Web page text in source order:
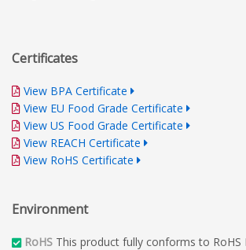
Certificates
View BPA Certificate
View EU Food Grade Certificate
View US Food Grade Certificate
View REACH Certificate
View RoHS Certificate
Environment
RoHS This product fully conforms to RoHS